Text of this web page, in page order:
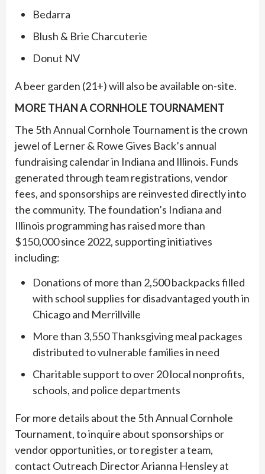
Bedarra
Blush & Brie Charcuterie
Donut NV
A beer garden (21+) will also be available on-site.
MORE THAN A CORNHOLE TOURNAMENT
The 5th Annual Cornhole Tournament is the crown
jewel of Lerner & Rowe Gives Back’s annual
fundraising calendar in Indiana and Illinois. Funds
generated through team registrations, vendor
fees, and sponsorships are reinvested directly into
the community. The foundation’s Indiana and
Illinois programming has raised more than
$150,000 since 2022, supporting initiatives
including:
Donations of more than 2,500 backpacks filled
with school supplies for disadvantaged youth in
Chicago and Merrillville
More than 3,550 Thanksgiving meal packages
distributed to vulnerable families in need
Charitable support to over 20 local nonprofits,
schools, and police departments
For more details about the 5th Annual Cornhole
Tournament, to inquire about sponsorships or
vendor opportunities, or to register a team,
contact Outreach Director Arianna Hensley at